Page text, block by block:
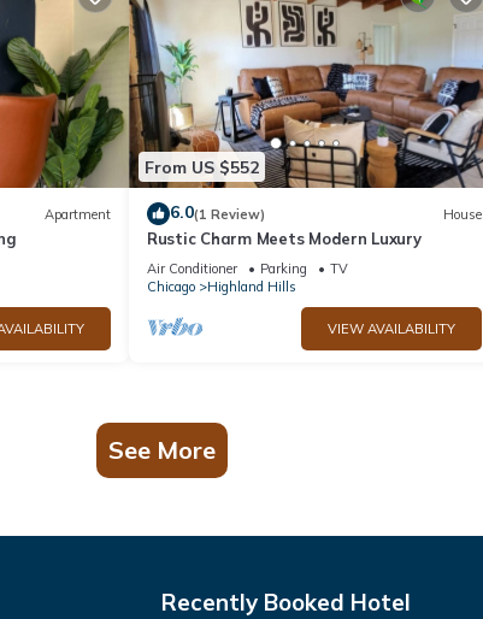
Apartment
From US $552
6.0(1 Review) House
Rustic Charm Meets Modern Luxury
Air Conditioner Parking
TV
Chicago
Highland Hills
VIEW AVAILABILITY
See More
Recently Booked Hotel